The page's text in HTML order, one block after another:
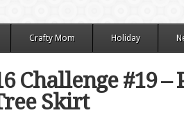
Crafty Mom Holiday
Challenge #19 –
Skirt